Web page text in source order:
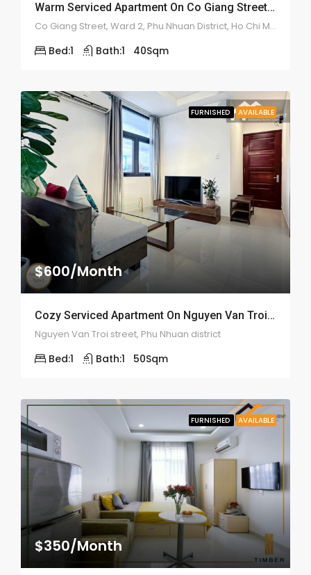
Warm Serviced Apartment On Co Giang Street – ID: 2180
Co Giang Street, Ward 2, Phu Nhuan District, Ho Chi Minh City
Bed:1 Bath:1 40Sqm
FURNISHED AVAILABLE
$600/Month
Cozy Serviced Apartment On Nguyen Van Troi – ID: 2059
Nguyen Van Troi street, Phu Nhuan district
Bed:1 Bath:1 50Sqm
FURNISHED AVAILABLE
$350/Month